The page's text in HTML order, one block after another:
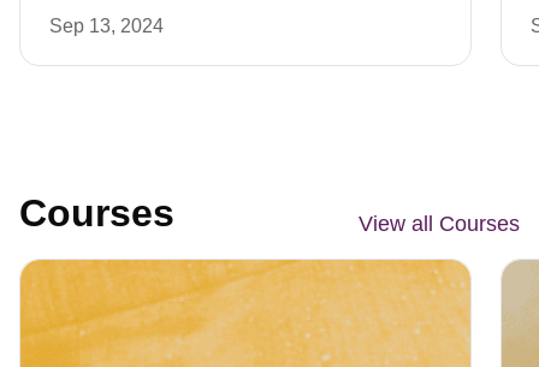
Sep 13, 2024
Courses View all Courses